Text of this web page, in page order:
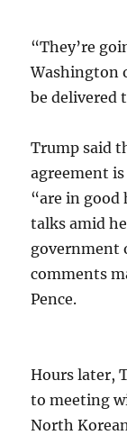
“They’re
Washington
be delivered
Trump said
agreement
“are in good
talks amid
government
comments
Pence.
Hours later,
to meeting
North